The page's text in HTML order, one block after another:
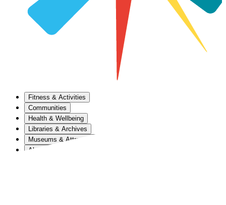
Fitness & Activities
Communities
Health & Wellbeing
Libraries & Archives
Museums & Attractions
About Us